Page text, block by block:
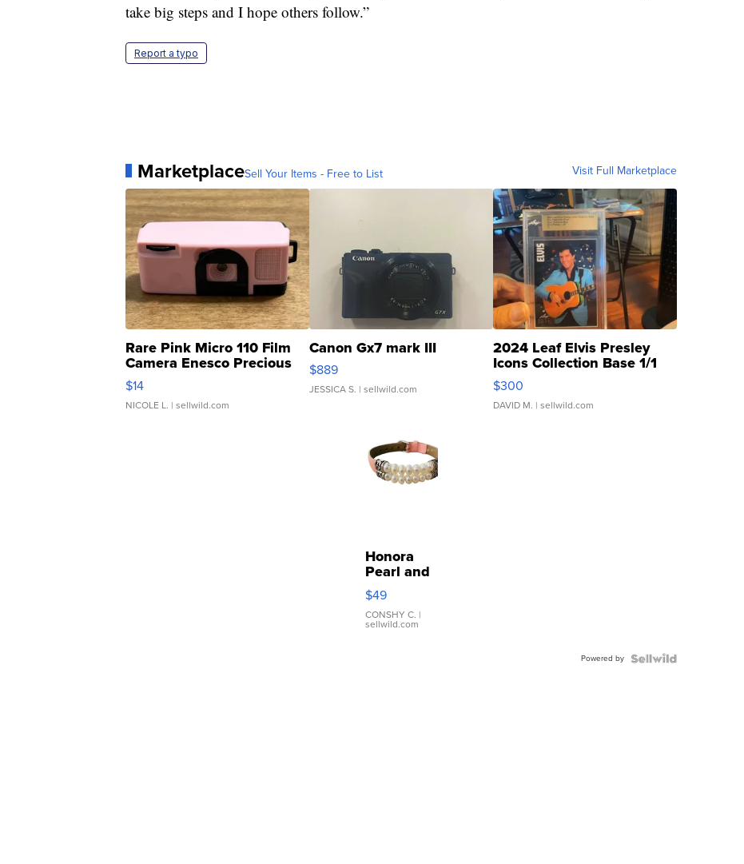
take big steps and I hope others follow.”
Report a typo
MarketplaceSell Your Items - Free to List Visit Full Marketplace
Rare Pink Micro 110 Film
Camera Enesco Precious
Moments TD4
$14
NICOLE L. | sellwild.com
Canon Gx7 mark III
$889
JESSICA S. | sellwild.com
2024 Leaf Elvis Presley
Icons Collection Base 1/1
SSP Clear ...
$300
DAVID M. | sellwild.com
Honora
Pearl and
Pink
Leather
Bracelet
Adjustable
$49
CONSHY C. |
sellwild.com
Powered by